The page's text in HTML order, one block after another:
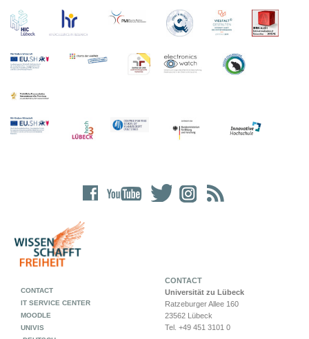
CONTACT
Universität zu Lübeck
Ratzeburger Allee 160
23562 Lübeck
Tel. +49 451 3101 0
CONTACT
IT SERVICE CENTER
MOODLE
UNIVIS